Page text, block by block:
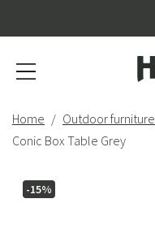
Home Outdoor furniture
Conic Box Table Grey
-15%